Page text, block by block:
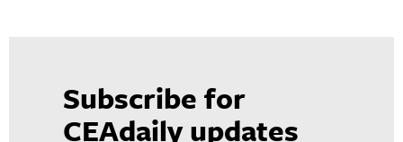
Subscribe for
CEAdaily updates